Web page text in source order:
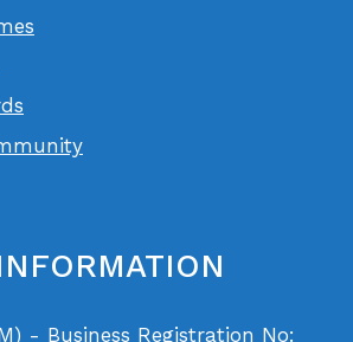
- Business Registration No: